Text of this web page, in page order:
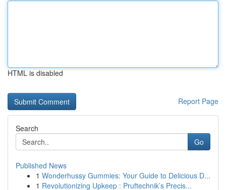
HTML is disabled
Report Page
Search
Go
Published News
1 Wonderhussy Gummies: Your Guide to Delicious D...
1 Revolutionizing Upkeep : Pruftechnik’s Precis...